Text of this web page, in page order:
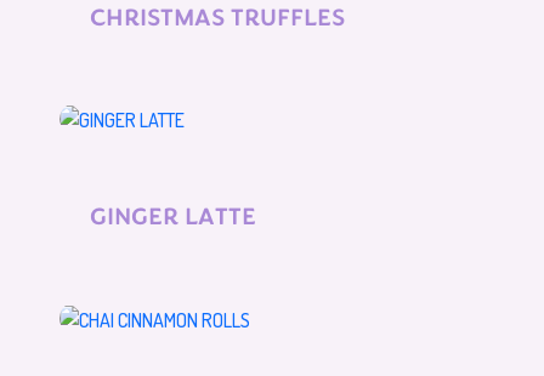
CHRISTMAS TRUFFLES
GINGER LATTE